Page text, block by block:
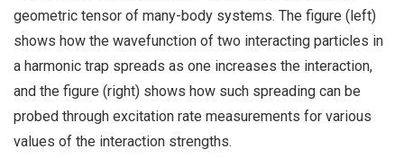
geometric tensor of many-body systems. The figure (left)
shows how the wavefunction of two interacting particles in
a harmonic trap spreads as one increases the interaction,
and the figure (right) shows how such spreading can be
probed through excitation rate measurements for various
values of the interaction strengths.